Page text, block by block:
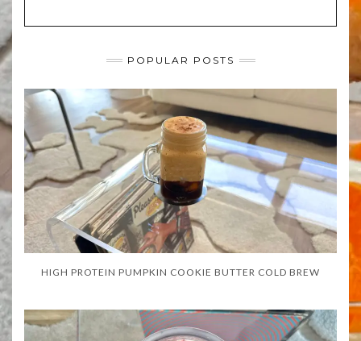
POPULAR POSTS
HIGH PROTEIN PUMPKIN COOKIE BUTTER COLD BREW